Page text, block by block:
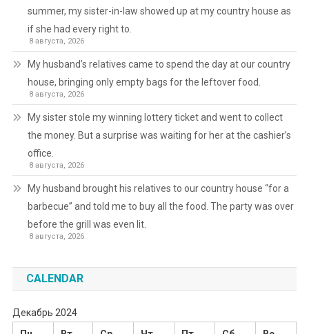
summer, my sister-in-law showed up at my country house as
if she had every right to.
8 августа, 2026
My husband’s relatives came to spend the day at our country
house, bringing only empty bags for the leftover food.
8 августа, 2026
My sister stole my winning lottery ticket and went to collect
the money. But a surprise was waiting for her at the cashier’s
office.
8 августа, 2026
My husband brought his relatives to our country house “for a
barbecue” and told me to buy all the food. The party was over
before the grill was even lit.
8 августа, 2026
CALENDAR
Декабрь 2024